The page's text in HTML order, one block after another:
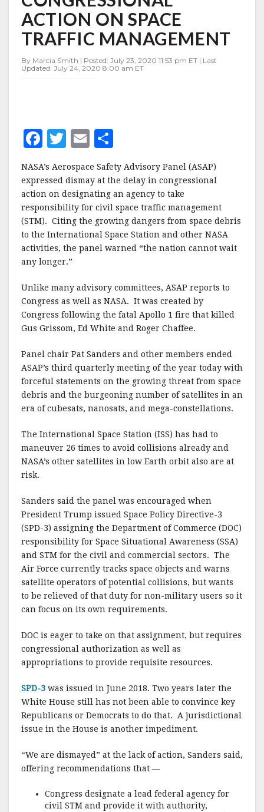
CONGRESSIONAL
ACTION
ON
SPACE
MANAGEMENT
ACTION ON SPACE
TRAFFIC MANAGEMENT
By Marcia Smith | Posted: July 23, 2020 11:53 pm ET | Last
Updated: July 24, 2020 8:00 am ET
F
c
e
b
o
o
k
T
it
te
r
E
ai
l
a
r
e
NASA’s Aerospace Safety Advisory Panel (ASAP)
expressed dismay at the delay in congressional
action on designating an agency to take
responsibility for civil space traffic management
(STM). Citing the growing dangers from space debris
to the International Space Station and other NASA
activities, the panel warned “the nation cannot wait
any longer.”
Unlike many advisory committees, ASAP reports to
Congress as well as NASA. It was created by
Congress following the fatal Apollo 1 fire that killed
Gus Grissom, Ed White and Roger Chaffee.
Panel chair Pat Sanders and other members ended
ASAP’s third quarterly meeting of the year today with
forceful statements on the growing threat from space
debris and the burgeoning number of satellites in an
era of cubesats, nanosats, and mega-constellations.
The International Space Station (ISS) has had to
maneuver 26 times to avoid collisions already and
NASA’s other satellites in low Earth orbit also are at
risk.
Sanders said the panel was encouraged when
President Trump issued Space Policy Directive-3
(SPD-3) assigning the Department of Commerce (DOC)
responsibility for Space Situational Awareness (SSA)
and STM for the civil and commercial sectors. The
Air Force currently tracks space objects and warns
satellite operators of potential collisions, but wants
to be relieved of that duty for non-military users so it
can focus on its own requirements.
DOC is eager to take on that assignment, but requires
congressional authorization as well as
appropriations to provide requisite resources.
SPD-3 was issued in June 2018. Two years later the
White House still has not been able to convince key
Republicans or Democrats to do that. A jurisdictional
issue in the House is another impediment.
“We are dismayed” at the lack of action, Sanders said,
offering recommendations that —
Congress designate a lead federal agency for
civil STM and provide it with authority,